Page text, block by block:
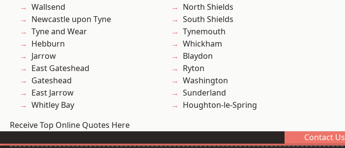
Wallsend
Newcastle upon Tyne
Tyne and Wear
Hebburn
Jarrow
East Gateshead
Gateshead
East Jarrow
Whitley Bay
North Shields
South Shields
Tynemouth
Whickham
Blaydon
Ryton
Washington
Sunderland
Houghton-le-Spring
Receive Top Online Quotes Here
Contact Us